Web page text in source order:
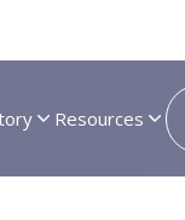
Resources